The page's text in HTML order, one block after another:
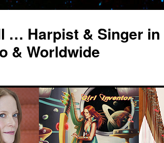
… Harpist & Singer in
& Worldwide